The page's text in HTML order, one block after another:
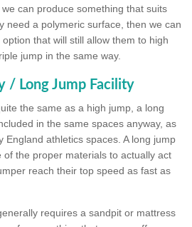
can produce something that suits
need a polymeric surface, then we can
that will still allow them to high
jump in the same way.
/ Long Jump Facility
the same as a high jump, a long
in the same spaces anyway, as
England athletics spaces. A long jump
of the proper materials to actually act
reach their top speed as fast as
requires a sandpit or mattress